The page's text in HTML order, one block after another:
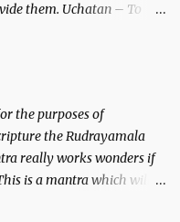
them. Uchatan – To
the purposes of
the Rudrayamala
really works wonders if
is a mantra which will